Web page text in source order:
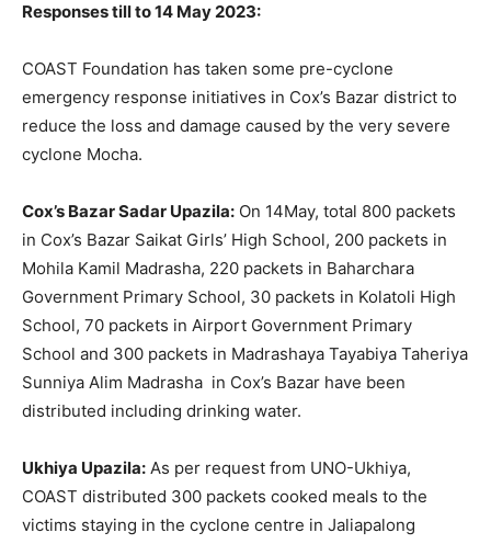
Responses till to 14 May 2023:
COAST Foundation has taken some pre-cyclone
emergency response initiatives in Cox’s Bazar district to
reduce the loss and damage caused by the very severe
cyclone Mocha.
Cox’s Bazar Sadar Upazila: On 14May, total 800 packets
in Cox’s Bazar Saikat Girls’ High School, 200 packets in
Mohila Kamil Madrasha, 220 packets in Baharchara
Government Primary School, 30 packets in Kolatoli High
School, 70 packets in Airport Government Primary
School and 300 packets in Madrashaya Tayabiya Taheriya
Sunniya Alim Madrasha in Cox’s Bazar have been
distributed including drinking water.
Ukhiya Upazila: As per request from UNO-Ukhiya,
COAST distributed 300 packets cooked meals to the
victims staying in the cyclone centre in Jaliapalong